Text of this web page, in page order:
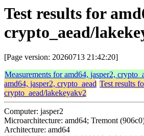
Test results for
crypto_aead/
[Page version: 20260713 21:42:20]
Measurements for amd64, jasper2,
amd64, jasper2, crypto_aead Test results
crypto_aead/lakekeyakv2
Computer: jasper2
Microarchitecture: amd64; Tremont
Architecture: amd64